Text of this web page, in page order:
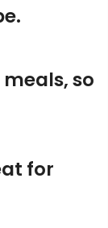
so
for